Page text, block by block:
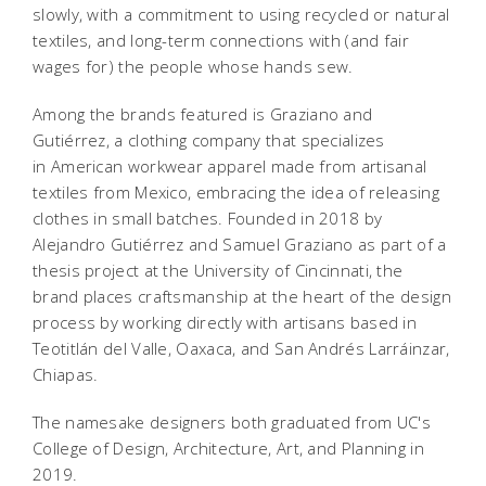
slowly, with a commitment to using recycled or natural
textiles, and long-term connections with (and fair
wages for) the people whose hands sew.
Among the brands featured is Graziano and
Gutiérrez, a clothing company that specializes
in American workwear apparel made from artisanal
textiles from Mexico, embracing the idea of ​​releasing
clothes in small batches. Founded in 2018 by
Alejandro Gutiérrez and Samuel Graziano as part of a
thesis project at the University of Cincinnati, the
brand places craftsmanship at the heart of the design
process by working directly with artisans based in
Teotitlán del Valle, Oaxaca, and San Andrés Larráinzar,
Chiapas.
The namesake designers both graduated from UC's
College of Design, Architecture, Art, and Planning in
2019.